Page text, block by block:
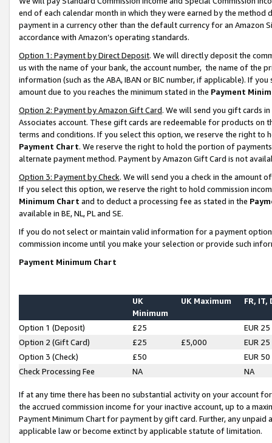
end of each calendar month in which they were earned by the
payment in a currency other than the default currency for an Amazon
accordance with Amazon’s operating standards.
Option 1: Payment by Direct Deposit. We will directly deposit the
us with the name of your bank, the account number, the name of the
information (such as the ABA, IBAN or BIC number, if applicable). If
amount due to you reaches the minimum stated in the Payment
Option 2: Payment by Amazon Gift Card. We will send you gift cards
Associates account. These gift cards are redeemable for products on
terms and conditions. If you select this option, we reserve the right to
Payment Chart. We reserve the right to hold the portion of
alternate payment method. Payment by Amazon Gift Card is not
Option 3: Payment by Check. We will send you a check in the amount
If you select this option, we reserve the right to hold commission
Minimum Chart and to deduct a processing fee as stated in the
available in BE, NL, PL and SE.
If you do not select or maintain valid information for a payment
commission income until you make your selection or provide such
Payment Minimum Chart
UK
Minimum
UK Maximum FR, IT,
Option 1 (Deposit) £25
EUR 25
Option 2 (Gift Card)
£25 £5,000
EUR 25
Option 3 (Check)
£50
EUR 50
Check Processing Fee
NA NA
If at any time there has been no substantial activity on your account
the accrued commission income for your inactive account, up to a
Payment Minimum Chart for payment by gift card. Further, any
applicable law or become extinct by applicable statute of limitation.